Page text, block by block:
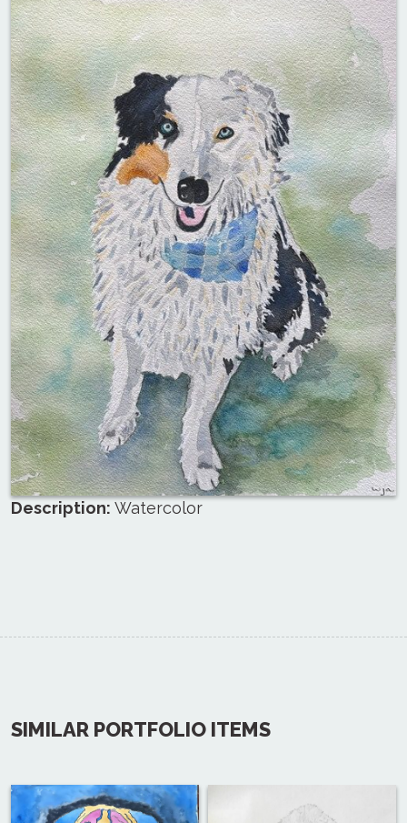
Description: Watercolor
SIMILAR PORTFOLIO ITEMS